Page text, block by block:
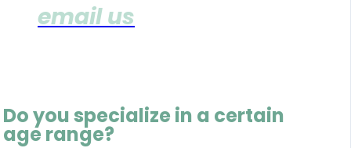
email us
Do you specialize in a certain
age range?